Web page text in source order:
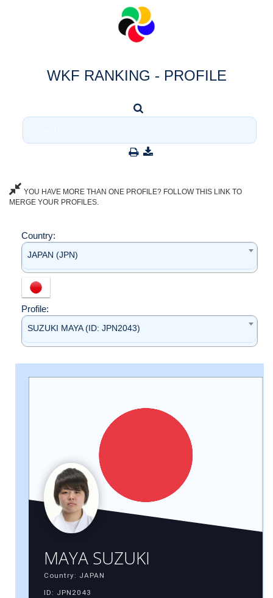
WKF RANKING - PROFILE
YOU HAVE MORE THAN ONE PROFILE? FOLLOW THIS LINK TO
MERGE YOUR PROFILES.
Country:
JAPAN (JPN)
Profile:
SUZUKI MAYA (ID: JPN2043)
MAYA SUZUKI
Country: JAPAN
ID: JPN2043